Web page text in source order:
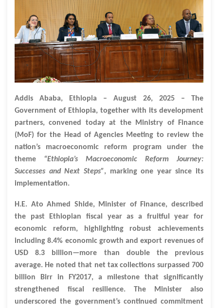
Addis Ababa, Ethiopia – August 26, 2025 – The
Government of Ethiopia, together with its development
partners, convened today at the Ministry of Finance
(MoF) for the Head of Agencies Meeting to review the
nation’s macroeconomic reform program under the
theme “Ethiopia’s Macroeconomic Reform Journey:
Successes and Next Steps”, marking one year since its
implementation.
H.E. Ato Ahmed Shide, Minister of Finance, described
the past Ethiopian fiscal year as a fruitful year for
economic reform, highlighting robust achievements
including 8.4% economic growth and export revenues of
USD 8.3 billion—more than double the previous
average. He noted that net tax collections surpassed 700
billion Birr in FY2017, a milestone that significantly
strengthened fiscal resilience. The Minister also
underscored the government’s continued commitment